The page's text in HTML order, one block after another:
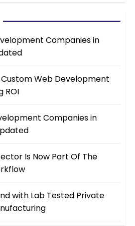
Companies in
Web Development
ROI
Companies in
Is Now Part Of The
with Lab Tested Private